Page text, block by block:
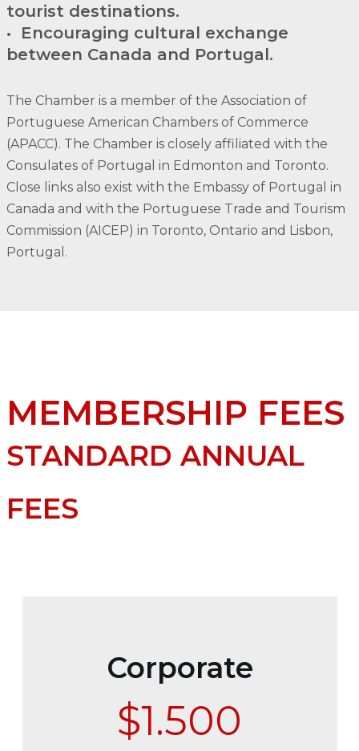
tourist destinations.
• Encouraging cultural exchange
between Canada and Portugal.
The Chamber is a member of the Association of
Portuguese American Chambers of Commerce
(APACC). The Chamber is closely affiliated with the
Consulates of Portugal in Edmonton and Toronto.
Close links also exist with the Embassy of Portugal in
Canada and with the Portuguese Trade and Tourism
Commission (AICEP) in Toronto, Ontario and Lisbon,
Portugal.
MEMBERSHIP FEES
STANDARD ANNUAL
FEES
Corporate
$1.500